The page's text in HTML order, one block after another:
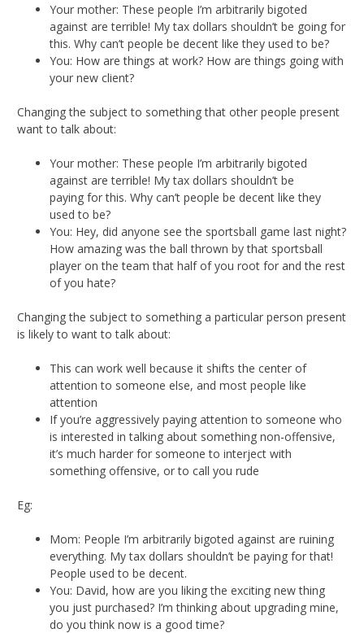
Your mother: These people I’m arbitrarily bigoted
against are terrible! My tax dollars shouldn’t be going for
this. Why can’t people be decent like they used to be?
You: How are things at work? How are things going with
your new client?
Changing the subject to something that other people present
want to talk about:
Your mother: These people I’m arbitrarily bigoted
against are terrible! My tax dollars shouldn’t be
paying for this. Why can’t people be decent like they
used to be?
You: Hey, did anyone see the sportsball game last night?
How amazing was the ball thrown by that sportsball
player on the team that half of you root for and the rest
of you hate?
Changing the subject to something a particular person present
is likely to want to talk about:
This can work well because it shifts the center of
attention to someone else, and most people like
attention
If you’re aggressively paying attention to someone who
is interested in talking about something non-offensive,
it’s much harder for someone to interject with
something offensive, or to call you rude
Eg:
Mom: People I’m arbitrarily bigoted against are ruining
everything. My tax dollars shouldn’t be paying for that!
People used to be decent.
You: David, how are you liking the exciting new thing
you just purchased? I’m thinking about upgrading mine,
do you think now is a good time?